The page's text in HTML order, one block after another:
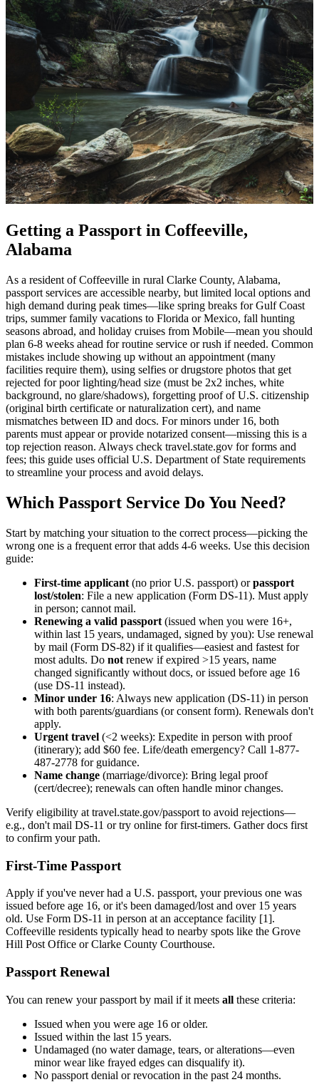
Getting a Passport in Coffeeville,
Alabama
As a resident of Coffeeville in rural Clarke County, Alabama,
passport services are accessible nearby, but limited local options and
high demand during peak times—like spring breaks for Gulf Coast
trips, summer family vacations to Florida or Mexico, fall hunting
seasons abroad, and holiday cruises from Mobile—mean you should
plan 6-8 weeks ahead for routine service or rush if needed. Common
mistakes include showing up without an appointment (many
facilities require them), using selfies or drugstore photos that get
rejected for poor lighting/head size (must be 2x2 inches, white
background, no glare/shadows), forgetting proof of U.S. citizenship
(original birth certificate or naturalization cert), and name
mismatches between ID and docs. For minors under 16, both
parents must appear or provide notarized consent—missing this is a
top rejection reason. Always check travel.state.gov for forms and
fees; this guide uses official U.S. Department of State requirements
to streamline your process and avoid delays.
Which Passport Service Do You Need?
Start by matching your situation to the correct process—picking the
wrong one is a frequent error that adds 4-6 weeks. Use this decision
guide:
First-time applicant (no prior U.S. passport) orpassport
lost/stolen: File a new application (Form DS-11). Must apply
in person; cannot mail.
Renewing a valid passport (issued when you were 16+,
within last 15 years, undamaged, signed by you): Use renewal
by mail (Form DS-82) if it qualifies—easiest and fastest for
most adults. Do not renew if expired >15 years, name
changed significantly without docs, or issued before age 16
(use DS-11 instead).
Minor under 16: Always new application (DS-11) in person
with both parents/guardians (or consent form). Renewals don't
apply.
Urgent travel (<2 weeks): Expedite in person with proof
(itinerary); add $60 fee. Life/death emergency? Call 1-877-
487-2778 for guidance.
Name change (marriage/divorce): Bring legal proof
(cert/decree); renewals can often handle minor changes.
Verify eligibility at travel.state.gov/passport to avoid rejections—
e.g., don't mail DS-11 or try online for first-timers. Gather docs first
to confirm your path.
First-Time Passport
Apply if you've never had a U.S. passport, your previous one was
issued before age 16, or it's been damaged/lost and over 15 years
old. Use Form DS-11 in person at an acceptance facility [1].
Coffeeville residents typically head to nearby spots like the Grove
Hill Post Office or Clarke County Courthouse.
Passport Renewal
You can renew your passport by mail if it meets all these criteria:
Issued when you were age 16 or older.
Issued within the last 15 years.
Undamaged (no water damage, tears, or alterations—even
minor wear like frayed edges can disqualify it).
No passport denial or revocation in the past 24 months.